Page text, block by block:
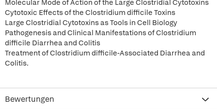
Molecular Mode of Action of the Large Clostridial Cytotoxins
Cytotoxic Effects of the Clostridium difficile Toxins
Large Clostridial Cytotoxins as Tools in Cell Biology
Pathogenesis and Clinical Manifestations of Clostridium
difficile Diarrhea and Colitis
Treatment of Clostridium difficile-Associated Diarrhea and
Colitis.
Bewertungen